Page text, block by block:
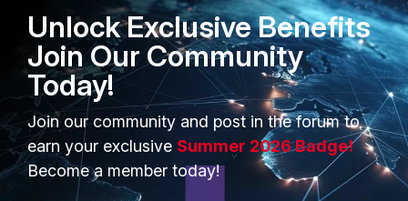
Unlock Exclusive Benefits
Join Our Community
Today!
Join our community and post in the forum to
earn your exclusive Summer 2026 Badge!
Become a member today!